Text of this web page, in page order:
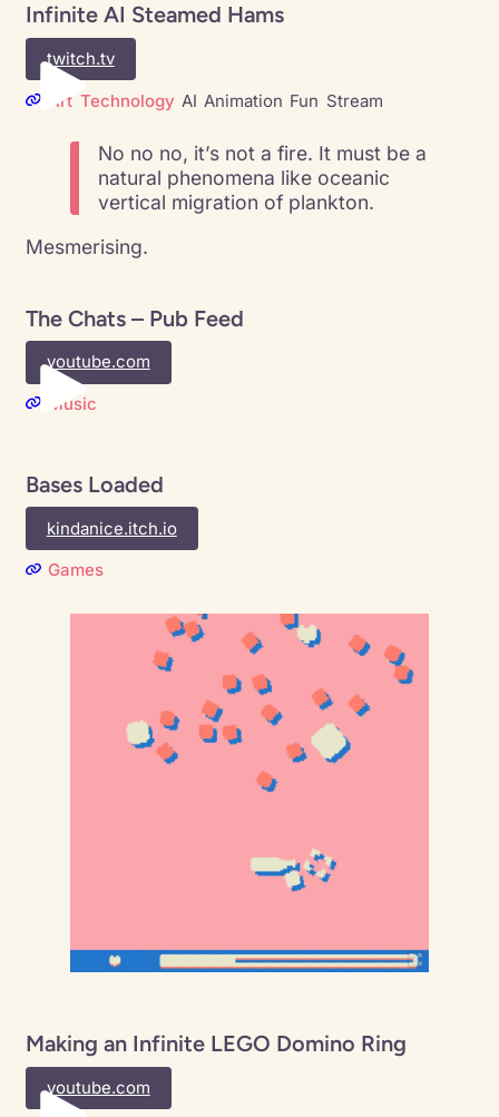
Infinite AI Steamed Hams
twitch.tv
Art Technology AI Animation Fun Stream
No no no, it’s not a fire. It must be a
natural phenomena like oceanic
vertical migration of plankton.
Mesmerising.
The Chats – Pub Feed
youtube.com
Music
Bases Loaded
kindanice.itch.io
Games
Making an Infinite LEGO Domino Ring
youtube.com